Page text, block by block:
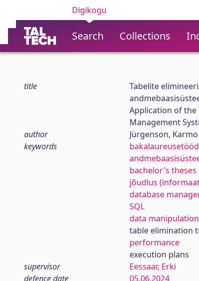
Digikogu
Search Collections
title
Tabelite
Application of the
Management
author
Jürgenson, Karmo
keywords
bakalaureusetööd
bachelor's theses
jõudlus
database
SQL
data manipulation
table elimination
performance
execution plans
supervisor
Eessaar, Erki
defence date
05.06.2024